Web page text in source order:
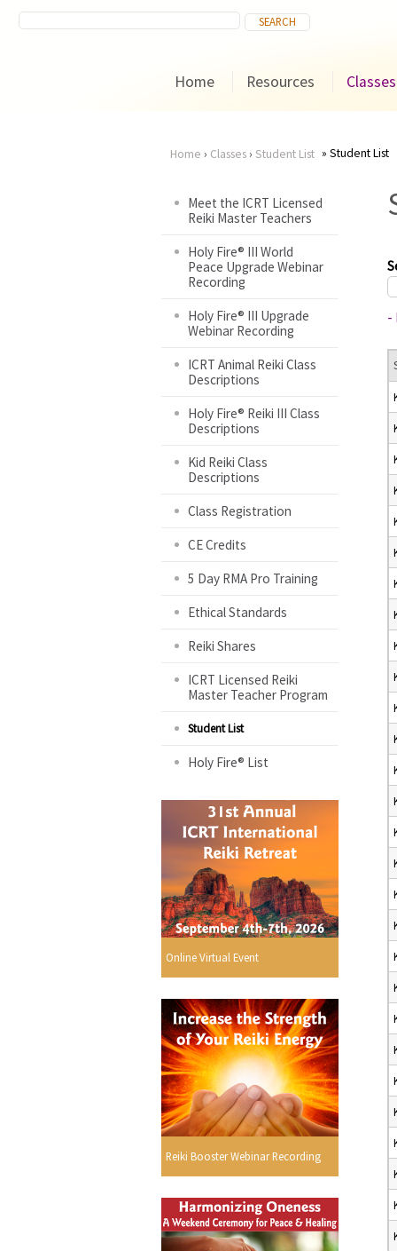
Home Resources Classes
are
here
Home › Classes› Student List Student List
Meet the ICRT Licensed
Reiki Master Teachers
Holy Fire® III World
Peace Upgrade Webinar
Recording
Holy Fire® III Upgrade
Webinar Recording
ICRT Animal Reiki Class
Descriptions
Holy Fire® Reiki III Class
Descriptions
Kid Reiki Class
Descriptions
Class Registration
CE Credits
5 Day RMA Pro Training
Ethical Standards
Reiki Shares
ICRT Licensed Reiki
Master Teacher Program
Student List
Holy Fire® List
Online Virtual Event
Reiki Booster Webinar Recording
-